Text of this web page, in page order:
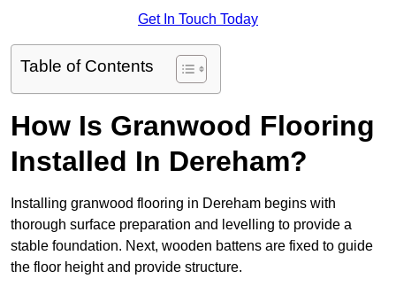
Get In Touch Today
Table of Contents
How Is Granwood Flooring
Installed In Dereham?
Installing granwood flooring in Dereham begins with
thorough surface preparation and levelling to provide a
stable foundation. Next, wooden battens are fixed to guide
the floor height and provide structure.